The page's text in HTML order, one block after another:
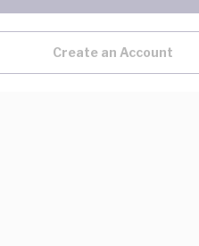
Create an Account